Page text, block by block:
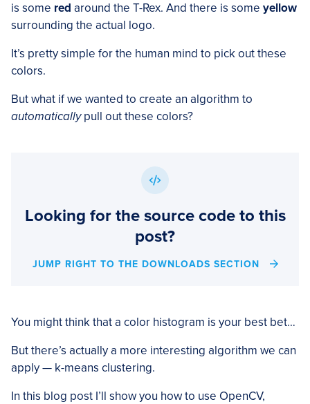
is some red around the T-Rex. And there is some yellow
surrounding the actual logo.
It’s pretty simple for the human mind to pick out these
colors.
But what if we wanted to create an algorithm to
automaticallypull out these colors?
Looking for the source code to this
post?
JUMP RIGHT TO THE DOWNLOADS SECTION
You might think that a color histogram is your best bet…
But there’s actually a more interesting algorithm we can
apply — k-means clustering.
In this blog post I’ll show you how to use OpenCV,